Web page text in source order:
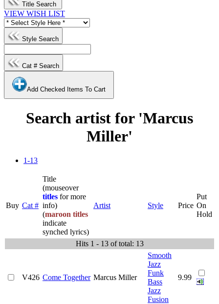
Title Search
VIEW WISH LIST
Style Search
Cat # Search
Add Checked Items To Cart
Search artist for 'Marcus
Miller'
1-13
Buy Cat #
Title
(mouseover
titles for more
info)
(maroon titles
indicate
synched lyrics)
Artist Style Price
Put
On
Hold
Hits 1 - 13 of total: 13
V426 Come Together Marcus Miller
Smooth
Jazz
Funk
Bass
Jazz
Fusion
9.99